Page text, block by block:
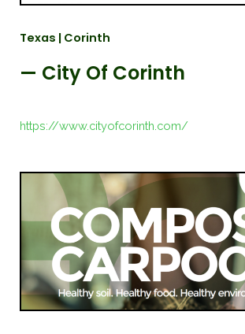
Texas | Corinth
— City Of Corinth
https://www.cityofcorinth.com/